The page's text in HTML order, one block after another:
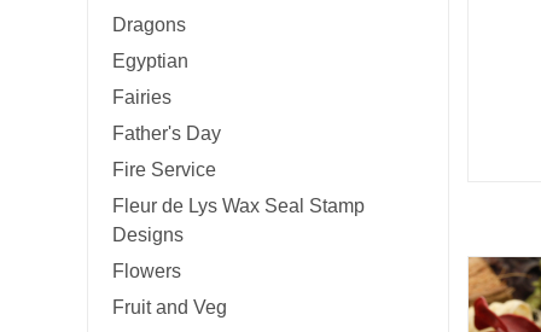
Dragons
Egyptian
Fairies
Father's Day
Fire Service
Fleur de Lys Wax Seal Stamp
Designs
Flowers
Fruit and Veg